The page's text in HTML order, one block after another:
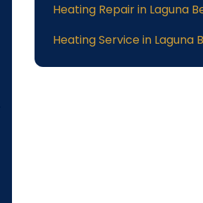
Heating Repair in Laguna
Heating Service in Laguna